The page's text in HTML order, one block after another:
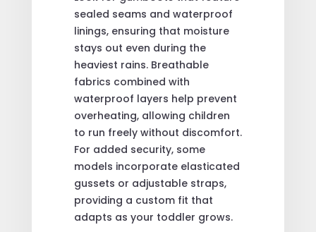
sealed seams and waterproof
linings, ensuring that moisture
stays out even during the
heaviest rains. Breathable
fabrics combined with
waterproof layers help prevent
overheating, allowing children
to run freely without discomfort.
For added security, some
models incorporate elasticated
gussets or adjustable straps,
providing a custom fit that
adapts as your toddler grows.